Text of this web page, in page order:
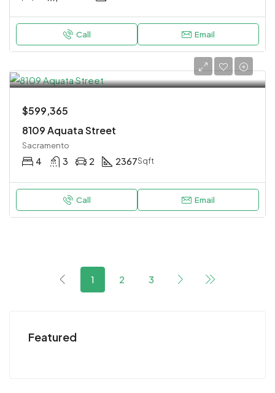
Call Email
$599,365
8109 Aquata Street
Sacramento
4 3 2 2367Sqft
Call Email
1 2 3
Featured